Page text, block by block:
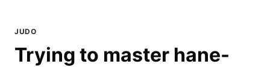
JUDO
Trying to master hane-